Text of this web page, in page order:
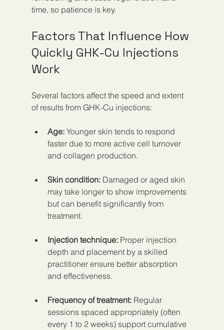
time, so patience is key.
Factors That Influence How
Quickly GHK-Cu Injections
Work
Several factors affect the speed and extent
of results from GHK-Cu injections:
Age: Younger skin tends to respond
faster due to more active cell turnover
and collagen production.
Skin condition: Damaged or aged skin
may take longer to show improvements
but can benefit significantly from
treatment.
Injection technique: Proper injection
depth and placement by a skilled
practitioner ensure better absorption
and effectiveness.
Frequency of treatment: Regular
sessions spaced appropriately (often
every 1 to 2 weeks) support cumulative